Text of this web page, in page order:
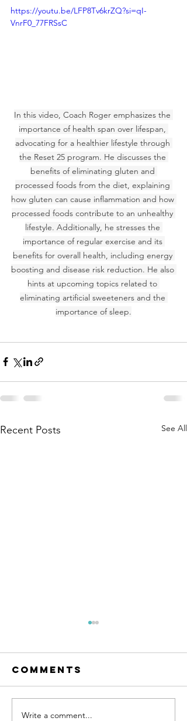
https://youtu.be/LFP8Tv6krZQ?si=qI-
VnrF0_77FRSsC
In this video, Coach Roger emphasizes the
importance of health span over lifespan,
advocating for a healthier lifestyle through
the Reset 25 program. He discusses the
benefits of eliminating gluten and
processed foods from the diet, explaining
how gluten can cause inflammation and how
processed foods contribute to an unhealthy
lifestyle. Additionally, he stresses the
importance of regular exercise and its
benefits for overall health, including energy
boosting and disease risk reduction. He also
hints at upcoming topics related to
eliminating artificial sweeteners and the
importance of sleep.
Recent Posts See All
DON'T WAIT
Comments
Write a comment...